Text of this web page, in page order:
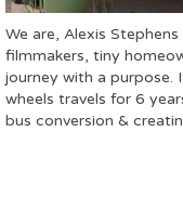
We are, Alexis
filmmakers, tiny
journey with a purpose.
wheels travels for 6
bus conversion &